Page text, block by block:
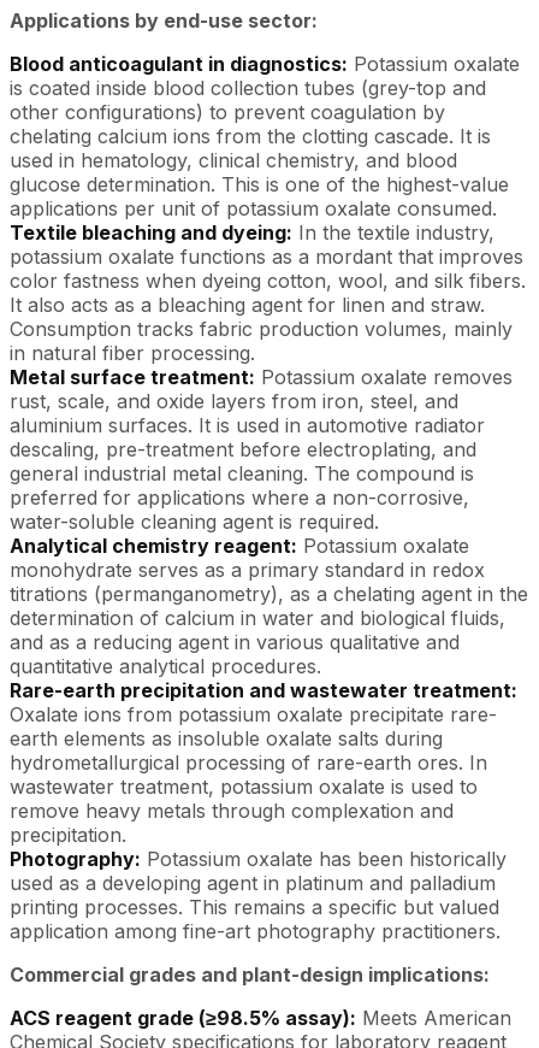
Applications by end-use sector:
Blood anticoagulant in diagnostics: Potassium oxalate
is coated inside blood collection tubes (grey-top and
other configurations) to prevent coagulation by
chelating calcium ions from the clotting cascade. It is
used in hematology, clinical chemistry, and blood
glucose determination. This is one of the highest-value
applications per unit of potassium oxalate consumed.
Textile bleaching and dyeing: In the textile industry,
potassium oxalate functions as a mordant that improves
color fastness when dyeing cotton, wool, and silk fibers.
It also acts as a bleaching agent for linen and straw.
Consumption tracks fabric production volumes, mainly
in natural fiber processing.
Metal surface treatment: Potassium oxalate removes
rust, scale, and oxide layers from iron, steel, and
aluminium surfaces. It is used in automotive radiator
descaling, pre-treatment before electroplating, and
general industrial metal cleaning. The compound is
preferred for applications where a non-corrosive,
water-soluble cleaning agent is required.
Analytical chemistry reagent: Potassium oxalate
monohydrate serves as a primary standard in redox
titrations (permanganometry), as a chelating agent in the
determination of calcium in water and biological fluids,
and as a reducing agent in various qualitative and
quantitative analytical procedures.
Rare-earth precipitation and wastewater treatment:
Oxalate ions from potassium oxalate precipitate rare-
earth elements as insoluble oxalate salts during
hydrometallurgical processing of rare-earth ores. In
wastewater treatment, potassium oxalate is used to
remove heavy metals through complexation and
precipitation.
Photography: Potassium oxalate has been historically
used as a developing agent in platinum and palladium
printing processes. This remains a specific but valued
application among fine-art photography practitioners.
Commercial grades and plant-design implications:
ACS reagent grade (≥98.5% assay): Meets American
Chemical Society specifications for laboratory reagent